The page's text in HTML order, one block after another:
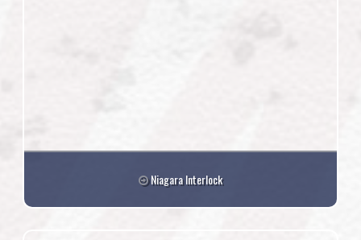
Niagara Interlock